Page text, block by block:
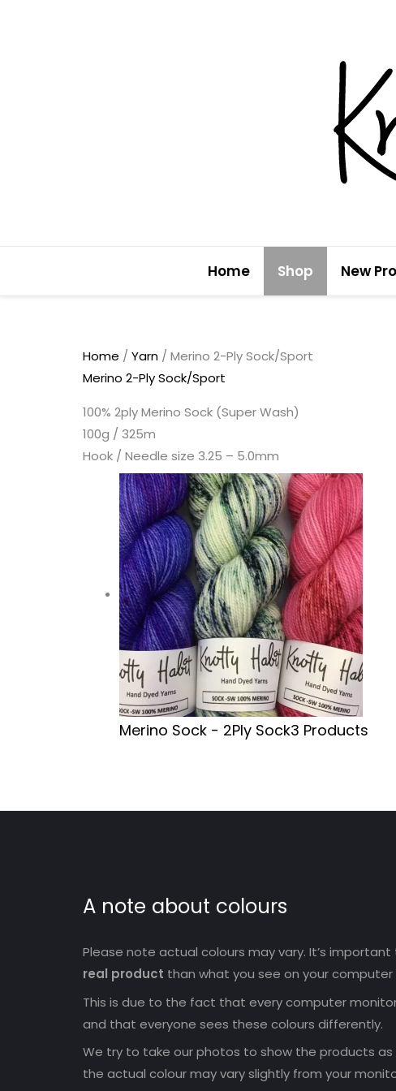
Home Shop New
Home / Yarn / Merino 2-Ply Sock/Sport
Merino 2-Ply Sock/Sport
100% 2ply Merino Sock (Super Wash)
100g / 325m
Hook / Needle size 3.25 – 5.0mm
Merino Sock - 2Ply Sock3 Products
A note about colours
Please note actual colours may vary. It’s
real product than what you see on your computer
This is due to the fact that every computer
and that everyone sees these colours differently.
We try to take our photos to show the products
the actual colour may vary slightly from your